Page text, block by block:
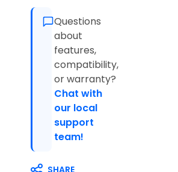
Questions
about
features,
compatibility,
or warranty?
Chat with
our local
support
team!
SHARE